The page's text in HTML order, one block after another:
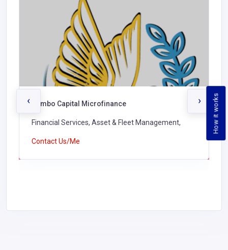
How it works
Jambo Capital Microfinance
Financial Services, Asset & Fleet Management,
Contact Us/Me
‹ ›